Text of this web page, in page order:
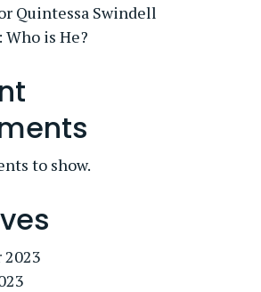
Quintessa Swindell
is He?
to show.
2023